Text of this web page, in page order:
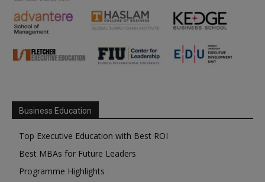
Business Education
Top Executive Education with Best ROI
Best MBAs for Future Leaders
Programme Highlights